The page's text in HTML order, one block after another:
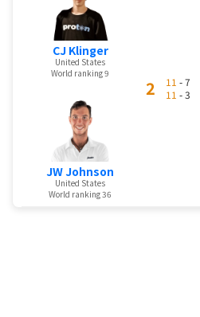
CJ Klinger
United States
World ranking 9
JW Johnson
United States
World ranking 36
2 11 - 7
11 - 3